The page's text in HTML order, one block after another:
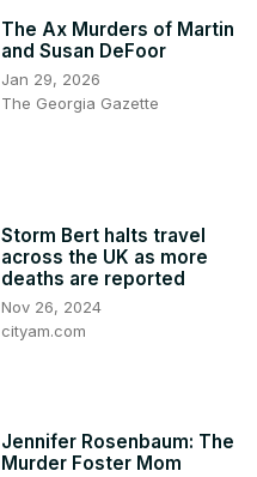
The Ax Murders of Martin
and Susan DeFoor
Jan 29, 2026
The Georgia Gazette
Storm Bert halts travel
across the UK as more
deaths are reported
Nov 26, 2024
cityam.com
Jennifer Rosenbaum: The
Murder Foster Mom